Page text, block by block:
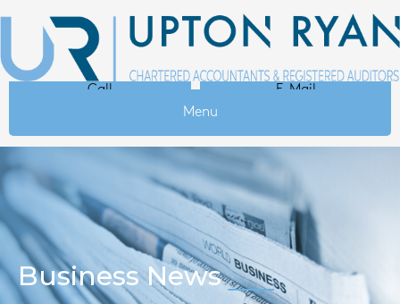
Call
E-Mail
Menu
Business News